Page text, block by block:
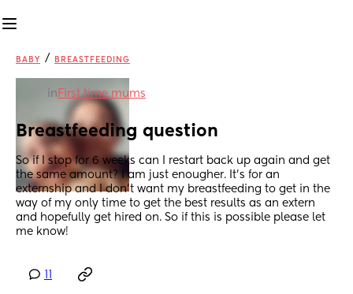
BABY / BREASTFEEDING
in First time mums
Breastfeeding question
So if I stop for 6 weeks can I restart back up again and get
the same amount? I am just enougher. It’s for an
externship and I don’t want my breastfeeding to get in the
way of my only time to get the best results as an extern
and hopefully get hired on. So if this is possible please let
me know!